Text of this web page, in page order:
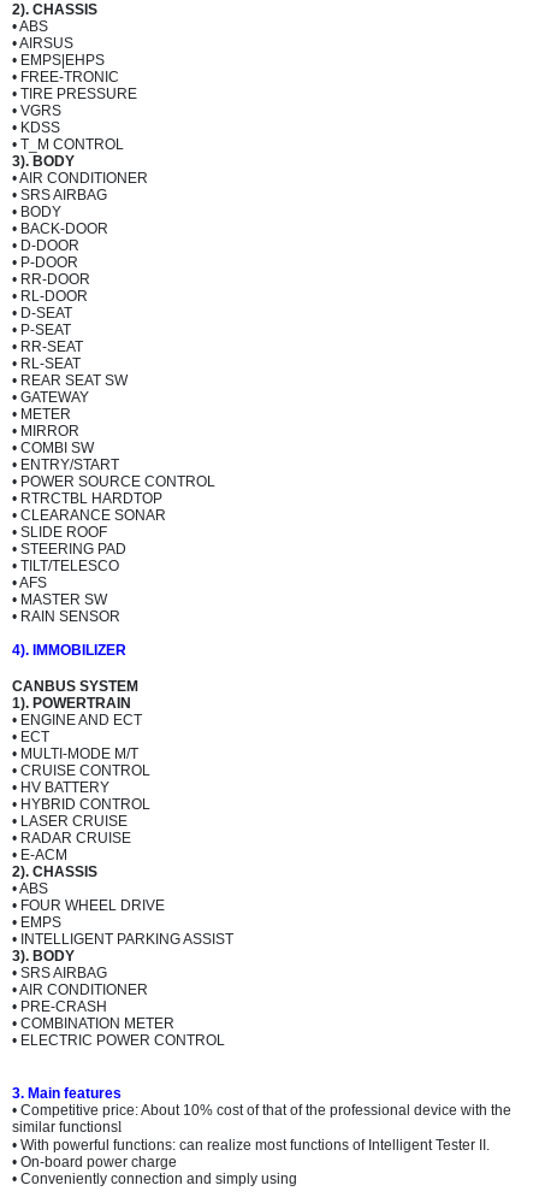
2). CHASSIS
• ABS
• AIRSUS
• EMPS|EHPS
• FREE-TRONIC
• TIRE PRESSURE
• VGRS
• KDSS
• T_M CONTROL
3). BODY
• AIR CONDITIONER
• SRS AIRBAG
• BODY
• BACK-DOOR
• D-DOOR
• P-DOOR
• RR-DOOR
• RL-DOOR
• D-SEAT
• P-SEAT
• RR-SEAT
• RL-SEAT
• REAR SEAT SW
• GATEWAY
• METER
• MIRROR
• COMBI SW
• ENTRY/START
• POWER SOURCE CONTROL
• RTRCTBL HARDTOP
• CLEARANCE SONAR
• SLIDE ROOF
• STEERING PAD
• TILT/TELESCO
• AFS
• MASTER SW
• RAIN SENSOR
4). IMMOBILIZER
CANBUS SYSTEM
1). POWERTRAIN
• ENGINE AND ECT
• ECT
• MULTI-MODE M/T
• CRUISE CONTROL
• HV BATTERY
• HYBRID CONTROL
• LASER CRUISE
• RADAR CRUISE
• E-ACM
2). CHASSIS
• ABS
• FOUR WHEEL DRIVE
• EMPS
• INTELLIGENT PARKING ASSIST
3). BODY
• SRS AIRBAG
• AIR CONDITIONER
• PRE-CRASH
• COMBINATION METER
• ELECTRIC POWER CONTROL
3. Main features
• Competitive price: About 10% cost of that of the professional device with the
similar functionsl
• With powerful functions: can realize most functions of Intelligent Tester II.
• On-board power charge
• Conveniently connection and simply using